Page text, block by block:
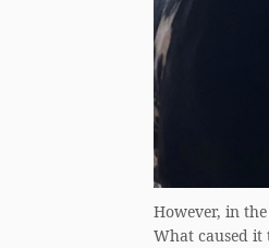
However, in
What caused